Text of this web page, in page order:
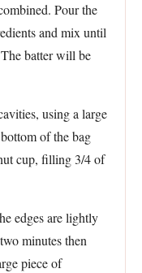
Pour the
and mix until
batter will be
using a large
of the bag
cup, filling 3/4 of
edges are lightly
minutes then
piece of